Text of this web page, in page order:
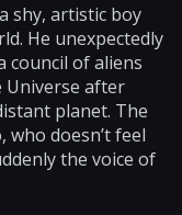
shy, artistic boy
He unexpectedly
council of aliens
Universe after
planet. The
doesn’t feel
the voice of